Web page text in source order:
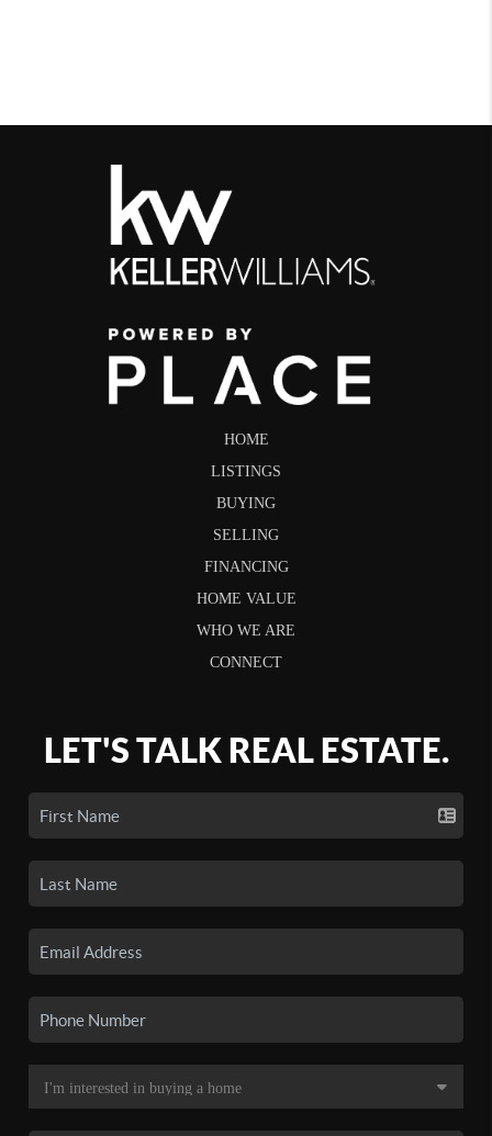
HOME
LISTINGS
BUYING
SELLING
FINANCING
HOME VALUE
WHO WE ARE
CONNECT
LET'S TALK REAL ESTATE.